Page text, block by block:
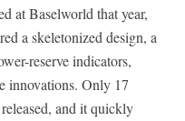
at Baselworld that year,
a skeletonized design, a
reserve indicators,
innovations. Only 17
and it quickly